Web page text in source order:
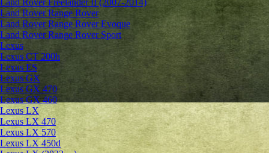
Land Rover Freelander II (2007-2014)
Land Rover Range Rover
Land Rover Range Rover Evoque
Land Rover Range Rover Sport
Lexus
Lexus CT 200h
Lexus ES
Lexus GX
Lexus GX 470
Lexus GX 460
Lexus LX
Lexus LX 470
Lexus LX 570
Lexus LX 450d